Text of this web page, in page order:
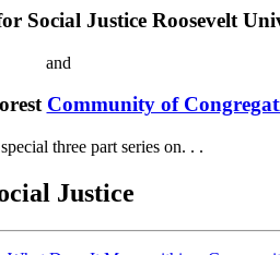
Social Justice Roosevelt
and
Community of
three part series on. . .
Justice